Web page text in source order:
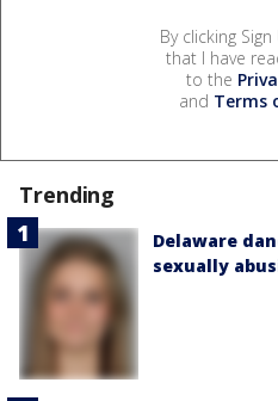
By clicking
that I have
to the
and Terms
Trending
Delaware
sexually